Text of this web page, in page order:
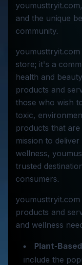
and the unique
community.
store; it's a
health and
products and
those who wish
toxic,
products that
mission to
wellness,
trusted
consumers.
products and
and wellness
Plant-
include the